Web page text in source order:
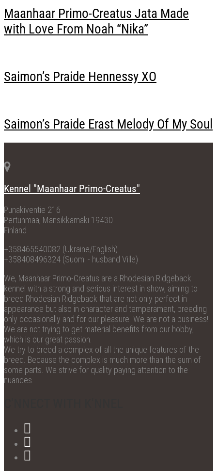
Maanhaar Primo-Creatus Jata Made
with Love From Noah “Nika”
Saimon’s Praide Hennessy XO
Saimon’s Praide Erast Melody Of My Soul
Kennel "Maanhaar Primo-Creatus"
Punakiventie 216
Pertunmaa, Mansikkamäki 19430
Finland
+358465540082 (Ukraine/English)
+358408496324 (Suomi - husband Ville)
We, Maanhaar Primo-Creatus are a Rhodesian Ridgeback
kennel with a strong and serious interest in show, aiming to
breed Rhodesian Ridgeback that are not only perfect in
appearance but also in character and temperament, breeding
only occasionally and for our pleasure. We are not a business!
We are not trying to get material benefits from our hobby,
which is our great passion.
We try to breed a complex of all the unique features of the
breed. Because the complex is much more than the sum of
some parts. We strive for quality paying attention to the
nuances.